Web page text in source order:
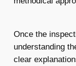
Once the
understanding
clear